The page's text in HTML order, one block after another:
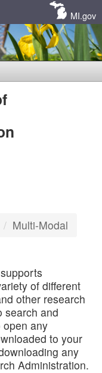
MI.gov
Multi-Modal
of different
other research
search and
open any
to your
any
Administration.